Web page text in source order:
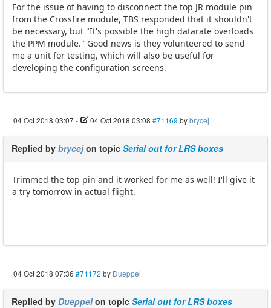
For the issue of having to disconnect the top JR module pin
from the Crossfire module, TBS responded that it shouldn't
be necessary, but "It's possible the high datarate overloads
the PPM module." Good news is they volunteered to send
me a unit for testing, which will also be useful for
developing the configuration screens.
04 Oct 2018 03:07- 04 Oct 2018 03:08 #71169 bybrycej
Replied by brycejon topic Serial out for LRS boxes
Trimmed the top pin and it worked for me as well! I'll give it
a try tomorrow in actual flight.
04 Oct 2018 07:36 #71172 by Dueppel
Replied by Dueppelon topic Serial out for LRS boxes